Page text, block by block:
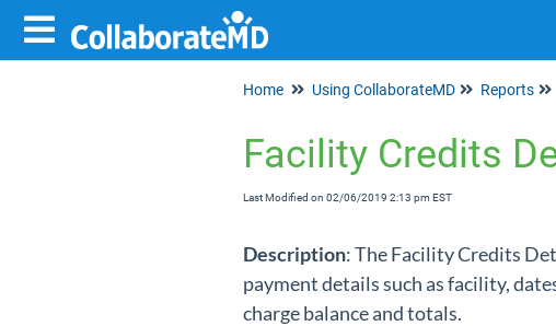
Home Using CollaborateMD Reports
Facility Credits
Last Modified on 02/06/2019 2:13 pm EST
Description: The Facility Credits
payment details such as facility,
charge balance and totals.